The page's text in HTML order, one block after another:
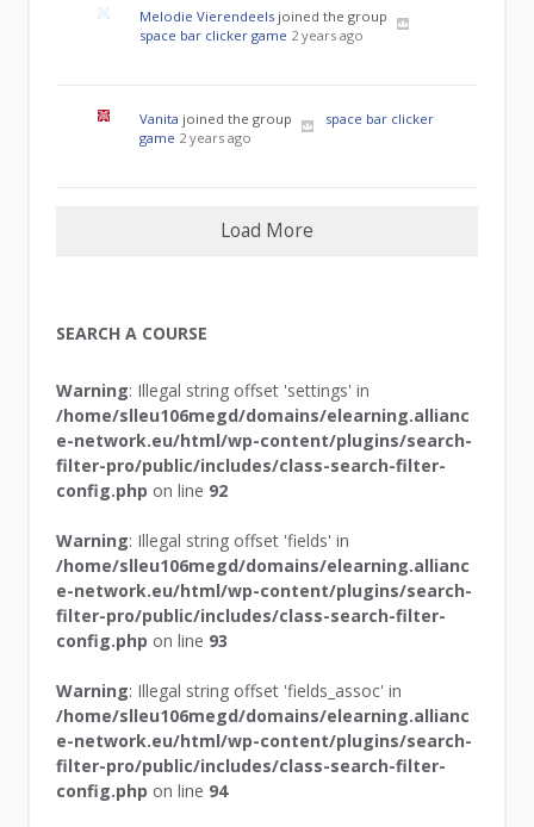
Melodie Vierendeels joined the group
space bar clicker game 2 years ago
Vanita joined the group
space bar clicker
game 2 years ago
Load More
SEARCH A COURSE
Warning: Illegal string offset 'settings' in
/home/slleu106megd/domains/elearning.allianc
e-network.eu/html/wp-content/plugins/search-
filter-pro/public/includes/class-search-filter-
config.php on line 92
Warning: Illegal string offset 'fields' in
/home/slleu106megd/domains/elearning.allianc
e-network.eu/html/wp-content/plugins/search-
filter-pro/public/includes/class-search-filter-
config.php on line 93
Warning: Illegal string offset 'fields_assoc' in
/home/slleu106megd/domains/elearning.allianc
e-network.eu/html/wp-content/plugins/search-
filter-pro/public/includes/class-search-filter-
config.php on line 94